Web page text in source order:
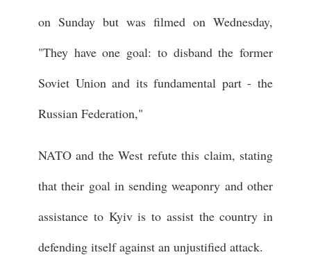
on Sunday but was filmed on Wednesday,
"They have one goal: to disband the former
Soviet Union and its fundamental part - the
Russian Federation,"
NATO and the West refute this claim, stating
that their goal in sending weaponry and other
assistance to Kyiv is to assist the country in
defending itself against an unjustified attack.